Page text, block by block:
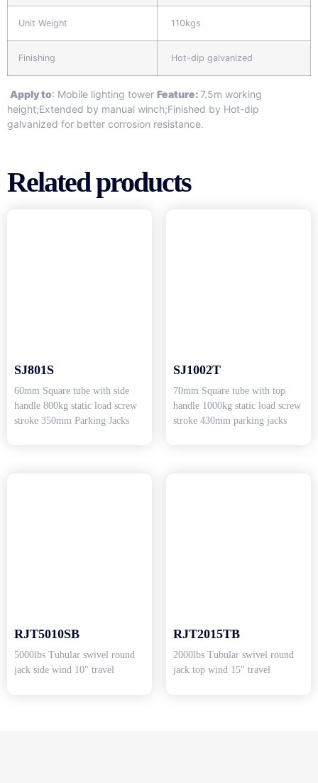
Unit Weight 110kgs
Finishing Hot-dip galvanized
Apply to: Mobile lighting tower Feature:7.5m working
height;Extended by manual winch;Finished by Hot-dip
galvanized for better corrosion resistance.
Related products
SJ801S
60mm Square tube with side
handle 800kg static load screw
stroke 350mm Parking Jacks
SJ1002T
70mm Square tube with top
handle 1000kg static load screw
stroke 430mm parking jacks
RJT5010SB
5000lbs Tubular swivel round
jack side wind 10" travel
RJT2015TB
2000lbs Tubular swivel round
jack top wind 15" travel